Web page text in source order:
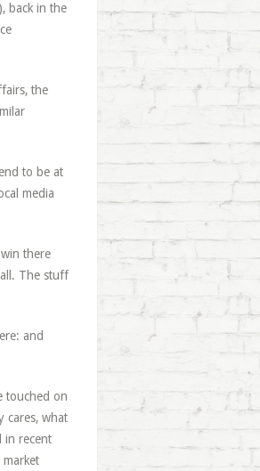
back in the
the
to be at
media
there
The stuff
and
touched on
cares, what
in recent